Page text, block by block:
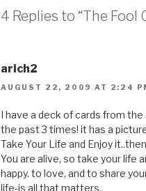
4 Replies to “The Fool
arich2
AUGUST 22, 2009 AT 2:24
I have a deck of cards from
the past 3 times! it has a
Take Your Life and Enjoy
You are alive, so take your life
happy. to love, and to share
life-is all that matters.